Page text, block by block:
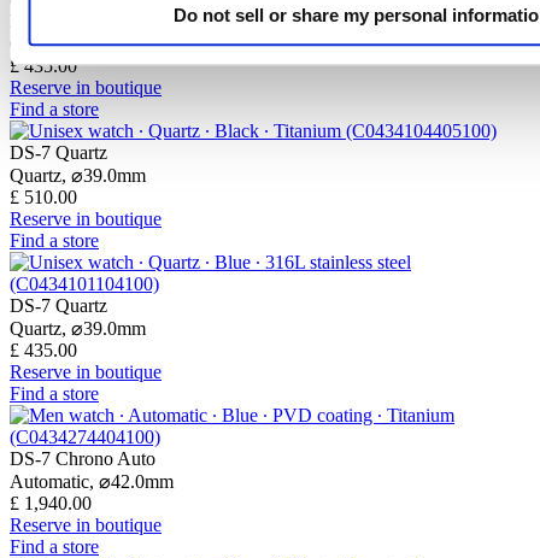
Do not sell or share my personal
DS-7 Quartz
Quartz,⌀39.0mm
£ 435.00
Reserve in boutique
Find a store
DS-7 Quartz
Quartz, ⌀39.0mm
£ 510.00
Reserve in boutique
Find a store
DS-7 Quartz
Quartz, ⌀39.0mm
£ 435.00
Reserve in boutique
Find a store
DS-7 Chrono Auto
Automatic, ⌀42.0mm
£ 1,940.00
Reserve in boutique
Find a store